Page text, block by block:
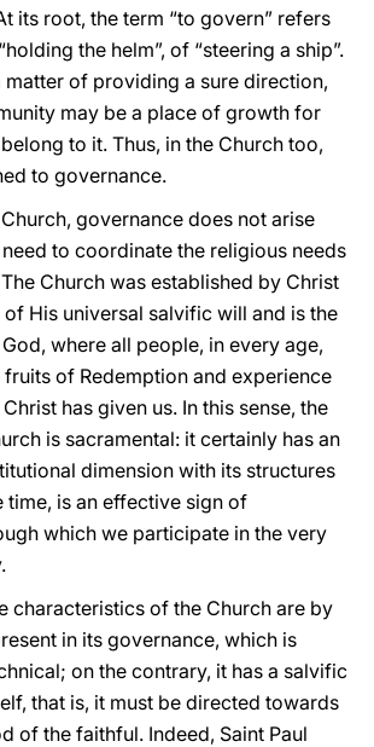
its root, the term “to govern” refers
the helm”, of “steering a ship”.
matter of providing a sure direction,
may be a place of growth for
to it. Thus, in the Church too,
to governance.
governance does not arise
to coordinate the religious needs
Church was established by Christ
of His universal salvific will and is the
where all people, in every age,
of Redemption and experience
has given us. In this sense, the
is sacramental: it certainly has an
dimension with its structures
time, is an effective sign of
which we participate in the very
characteristics of the Church are by
in its governance, which is
on the contrary, it has a salvific
that is, it must be directed towards
of the faithful. Indeed, Saint Paul